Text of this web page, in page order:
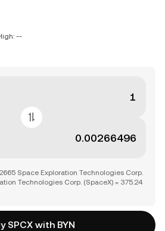
--
Space Exploration Technologies Corp.
Technologies Corp. (SpaceX) = 375.24
SPCX with BYN